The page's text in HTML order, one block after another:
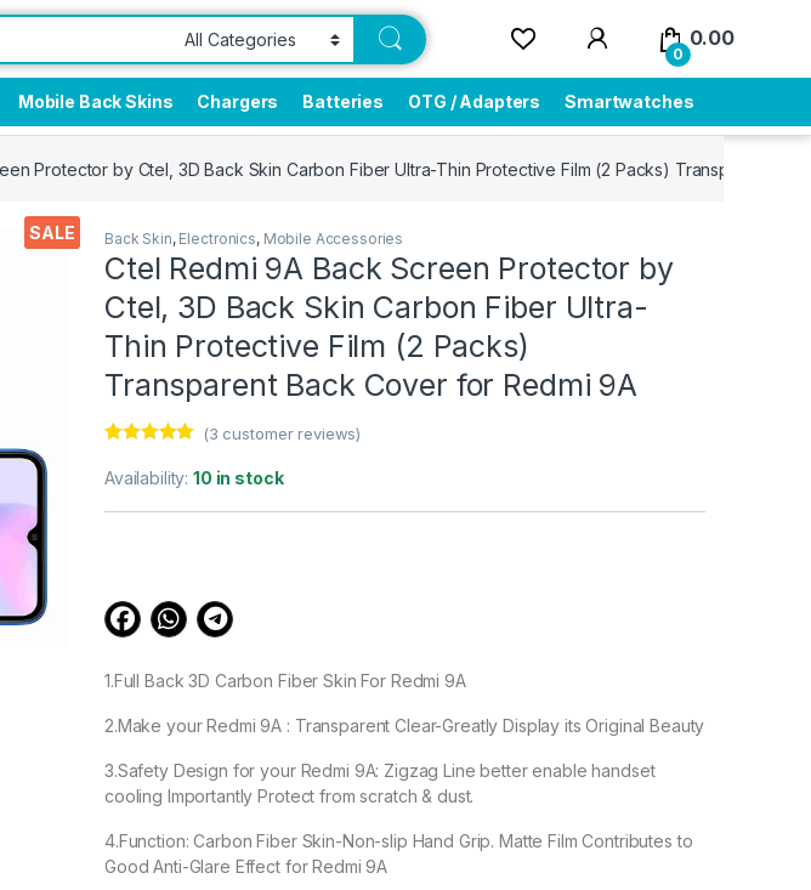
0
0.00
Mobile Back Skins Chargers Batteries OTG / Adapters Smartwatches
Protector by Ctel, 3D Back Skin Carbon Fiber Ultra-Thin Protective Film (2 Packs) Transparent
SALE Back Skin, Electronics, Mobile Accessories
Ctel Redmi 9A Back Screen Protector by
Ctel, 3D Back Skin Carbon Fiber Ultra-
Thin Protective Film (2 Packs)
Transparent Back Cover for Redmi 9A
out of 5
based on
customer
(3 customer reviews)
Availability:10 in stock
1.Full Back 3D Carbon Fiber Skin For Redmi 9A
2.Make your Redmi 9A : Transparent Clear-Greatly Display its Original Beauty
3.Safety Design for your Redmi 9A: Zigzag Line better enable handset
cooling Importantly Protect from scratch & dust.
4.Function: Carbon Fiber Skin-Non-slip Hand Grip. Matte Film Contributes to
Good Anti-Glare Effect for Redmi 9A